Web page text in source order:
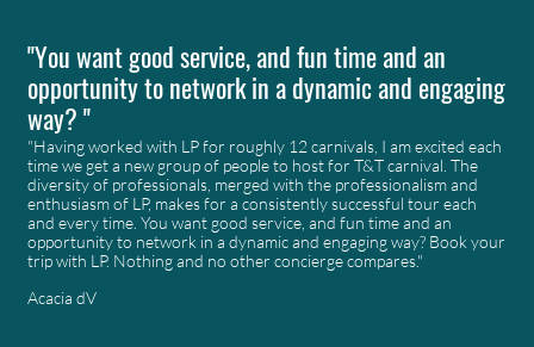
"You want good service, and fun time and an
opportunity to network in a dynamic and engaging
way? "
"Having worked with LP for roughly 12 carnivals, I am excited each
time we get a new group of people to host for T&T carnival. The
diversity of professionals, merged with the professionalism and
enthusiasm of LP, makes for a consistently successful tour each
and every time. You want good service, and fun time and an
opportunity to network in a dynamic and engaging way? Book your
trip with LP. Nothing and no other concierge compares."
Acacia dV